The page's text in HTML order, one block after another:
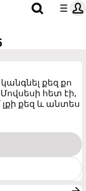
քեզ քո
հետ էի,
լքի քեզ և անտես